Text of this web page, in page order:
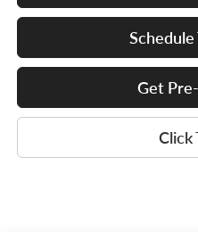
Get
Click